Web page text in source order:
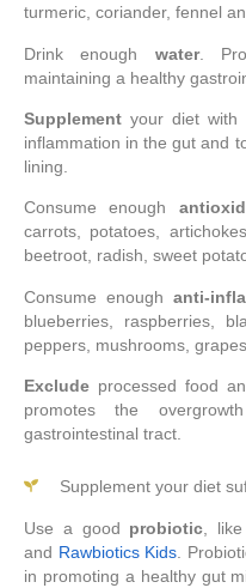
turmeric, coriander, fennel
Drink enough water.
maintaining a healthy
Supplement your diet with
inflammation in the gut and
lining.
Consume enough
carrots, potatoes,
beetroot, radish, sweet
Consume enough anti-
blueberries, raspberries,
peppers, mushrooms,
Exclude processed food
promotes the
gastrointestinal tract.
Supplement your diet
Use a good probiotic, like
and Rawbiotics Kids.
in promoting a healthy gut